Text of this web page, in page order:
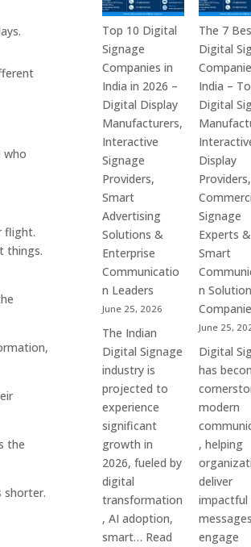
who
flight.
things.
the
shorter.
Displays,
Digital
Advertising
Screens,
Commercial
Signage
Solutions,
Information
Displays
Enterprise
Communication
Platforms
of
in
India
–
Video
&
Smart
Top 10 Digital
Signage
Companies in
India in 2026 –
Digital Display
Manufacturers,
Interactive
Signage
Providers,
Smart
Advertising
Solutions &
Enterprise
Communicatio
n Leaders
June 25, 2026
The Indian
Digital Signage
industry is
projected to
experience
significant
growth in
2026, fueled by
digital
transformation
, AI adoption,
smart… Read
The 7
Digital
India –
Digital
Display
Providers,
Signage
Experts &
Smart
n Solution
June 25,
Digital
has
modern
, helping
deliver
impactful
engage